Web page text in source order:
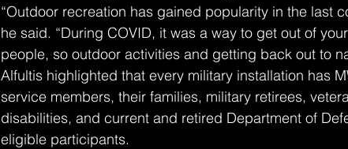
“Outdoor recreation has gained popularity in the last
he said. “During COVID, it was a way to get out of
people, so outdoor activities and getting back out to
Alfultis highlighted that every military installation has
service members, their families, military retirees,
disabilities, and current and retired Department of
eligible participants.